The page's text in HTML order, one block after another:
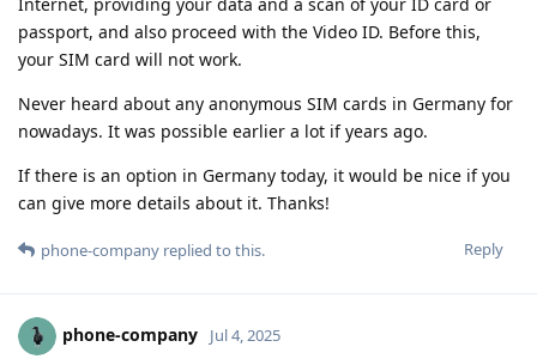
passport, and also proceed with the Video ID. Before this,
your SIM card will not work.
Never heard about any anonymous SIM cards in Germany for
nowadays. It was possible earlier a lot if years ago.
If there is an option in Germany today, it would be nice if you
can give more details about it. Thanks!
Reply
phone-company replied to this.
phone-company Jul 4, 2025